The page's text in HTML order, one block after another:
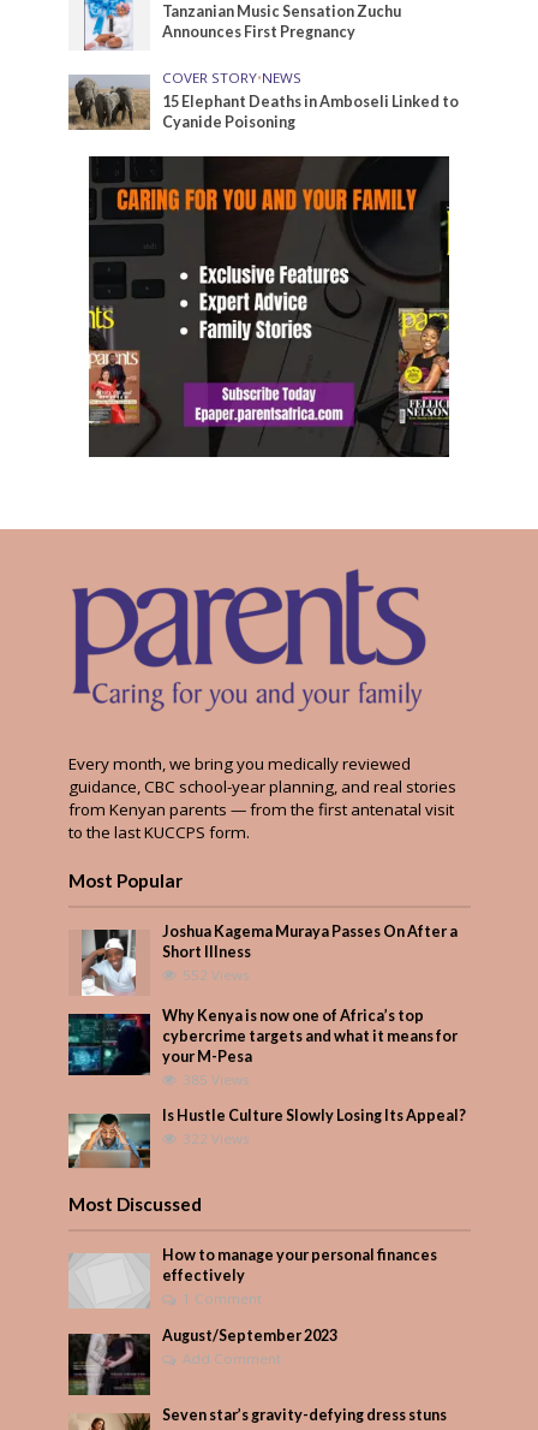
Tanzanian Music Sensation Zuchu
Announces First Pregnancy
COVER STORY•NEWS
15 Elephant Deaths in Amboseli Linked to
Cyanide Poisoning
Every month, we bring you medically reviewed
guidance, CBC school-year planning, and real stories
from Kenyan parents — from the first antenatal visit
to the last KUCCPS form.
Most Popular
Joshua Kagema Muraya Passes On After a
Short Illness
552 Views
Why Kenya is now one of Africa’s top
cybercrime targets and what it means for
your M-Pesa
385 Views
Is Hustle Culture Slowly Losing Its Appeal?
322 Views
Most Discussed
How to manage your personal finances
effectively
1 Comment
August/September 2023
Add Comment
Seven star’s gravity-defying dress stuns